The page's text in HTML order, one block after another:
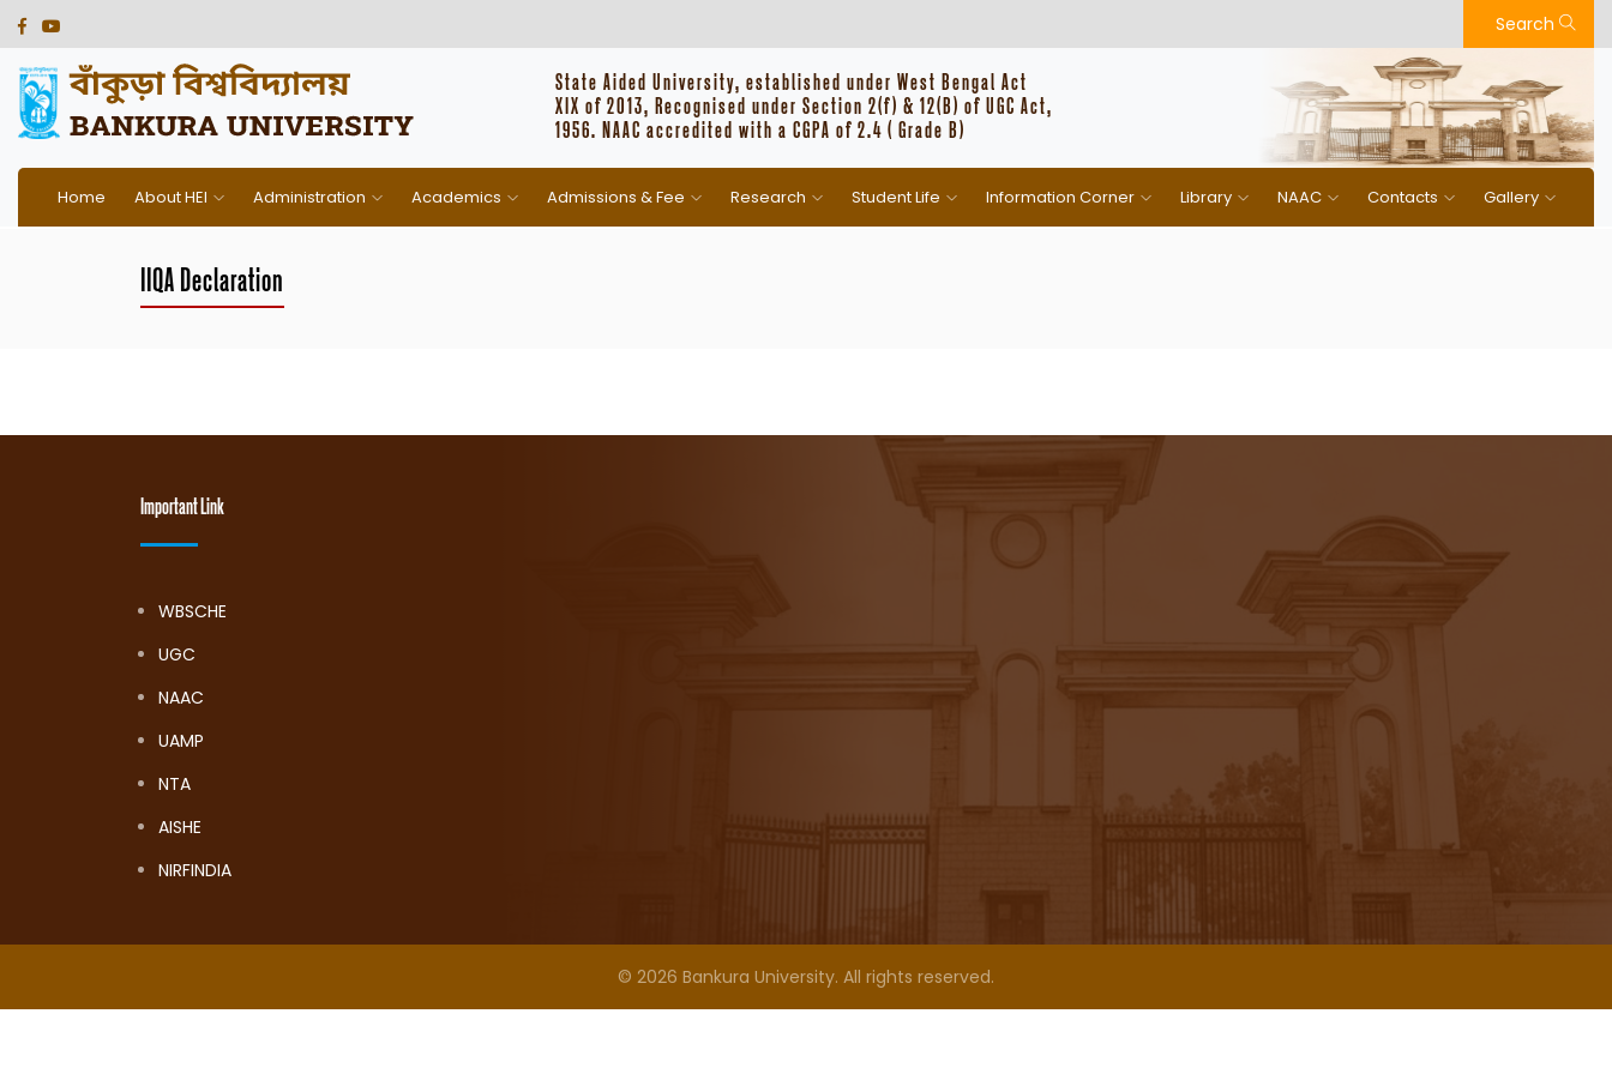
Search
State Aided University, established under West Bengal Act
XIX of 2013, Recognised under Section 2(f) & 12(B) of UGC Act,
1956. NAAC accredited with a CGPA of 2.4 ( Grade B)
Home About HEI Administration Academics Admissions & Fee Research Student Life Information Corner Library NAAC Contacts Gallery
IIQA Declaration
Important Link
WBSCHE
UGC
NAAC
UAMP
NTA
AISHE
NIRFINDIA
© 2026 Bankura University. All rights reserved.